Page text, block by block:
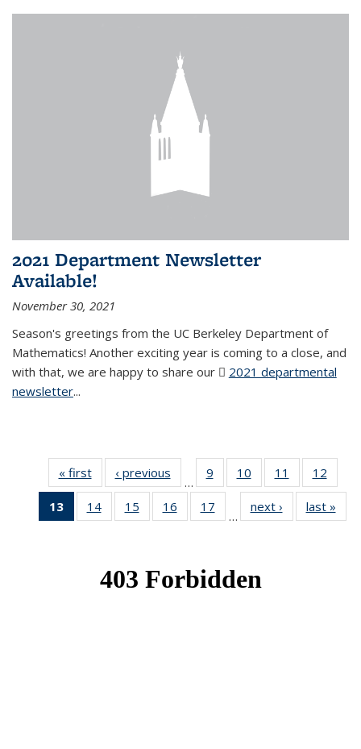
2021 Department Newsletter
Available!
November 30, 2021
Season's greetings from the UC Berkeley Department of
Mathematics! Another exciting year is coming to a close, and
with that, we are happy to share our
2021 departmental
newsletter(PDF file)
...
« firstNews‹ previous
…
9
of 49
News
10
of 49
News
11
of 49
News
12
News
13
of 49
News
14 of 49
News
15
of 49
News
16
of 49
News
17
News
…
next › Newslast »